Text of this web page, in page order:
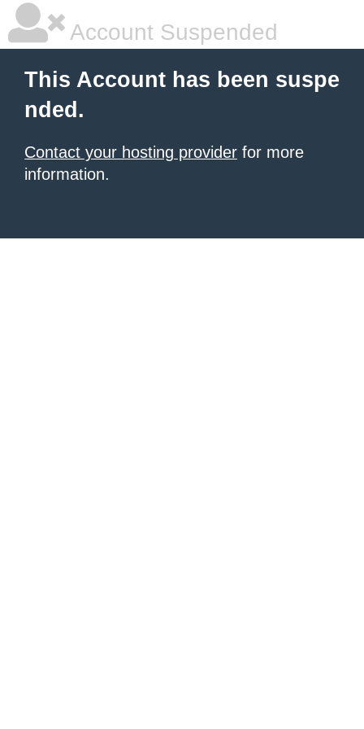
Account Suspended
This Account has been suspe
nded.
Contact your hosting provider for more
information.